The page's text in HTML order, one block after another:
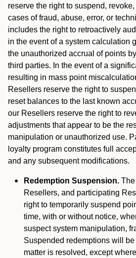
reserve the right to suspend,
cases of fraud, abuse, error, or
includes the right to retroactively
in the event of a system calculation
the unauthorized accrual of points
third parties. In the event of a
resulting in mass point
Resellers reserve the right to
reset balances to the last known
our Resellers reserve the right to
adjustments that appear to be the
manipulation or unauthorized use.
loyalty program constitutes full
and any subsequent modifications.
Redemption Suspension.
Resellers, and participating
right to temporarily suspend
time, with or without notice,
suspect system manipulation,
Suspended redemptions will
matter is resolved, except